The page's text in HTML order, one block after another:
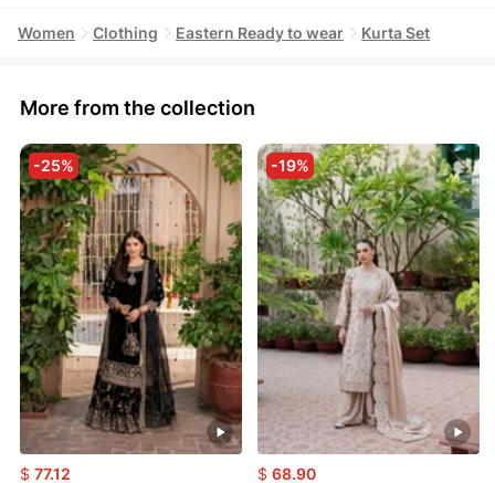
Women Clothing Eastern Ready to wear Kurta Set
More from the collection
-25%
$ 77.12
-19%
$ 68.90